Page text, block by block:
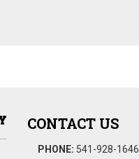
CONTACT US
PHONE: 541-928-1646